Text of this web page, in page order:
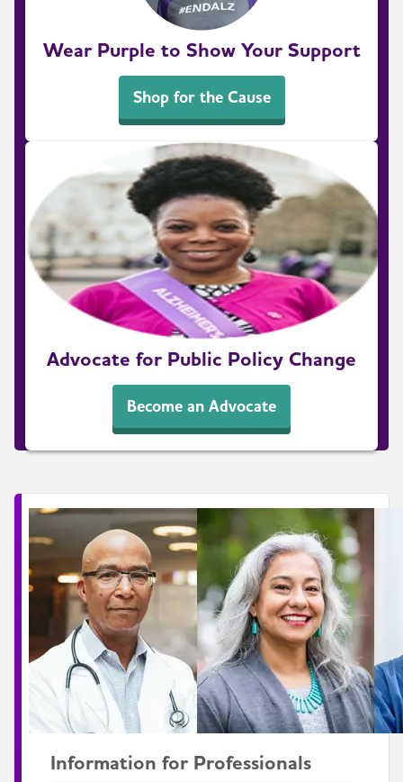
Wear Purple to Show Your Support
Shop for the Cause
Advocate for Public Policy Change
Become an Advocate
Information for Professionals